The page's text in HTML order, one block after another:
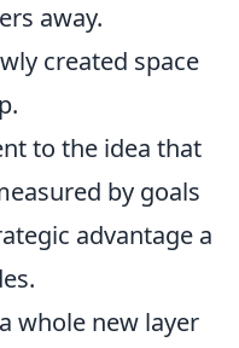
away.
created space
to the idea that
by goals
advantage a
whole new layer